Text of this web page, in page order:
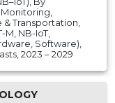
Transportation,
M, NB-IoT,
Software),
2023 – 2029